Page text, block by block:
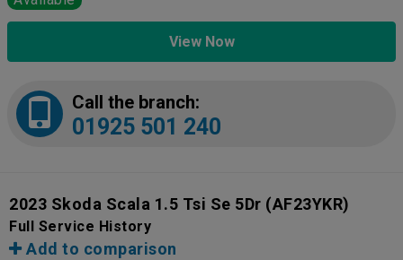
View Now
Call the branch:
01925 501 240
2023 Skoda Scala 1.5 Tsi Se 5Dr (AF23YKR)
Full Service History
Add to comparison